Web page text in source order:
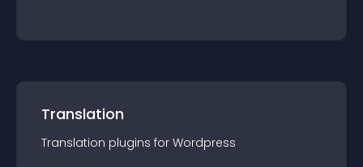
Translation
Translation plugins for Wordpress